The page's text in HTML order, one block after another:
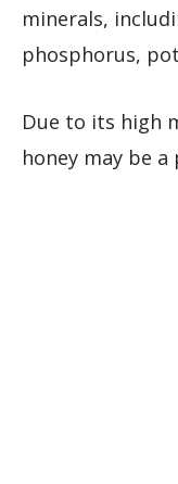
minerals,
phosphorus,
Due to its high
honey may be